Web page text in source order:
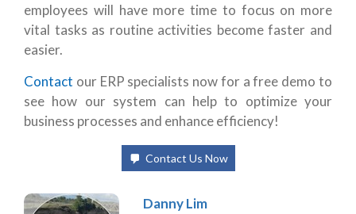
employees will have more time to focus on more
vital tasks as routine activities become faster and
easier.
Contact our ERP specialists nowfor a free demo to
see how our system can help to optimize your
business processes and enhance efficiency!
Contact Us Now
Danny Lim